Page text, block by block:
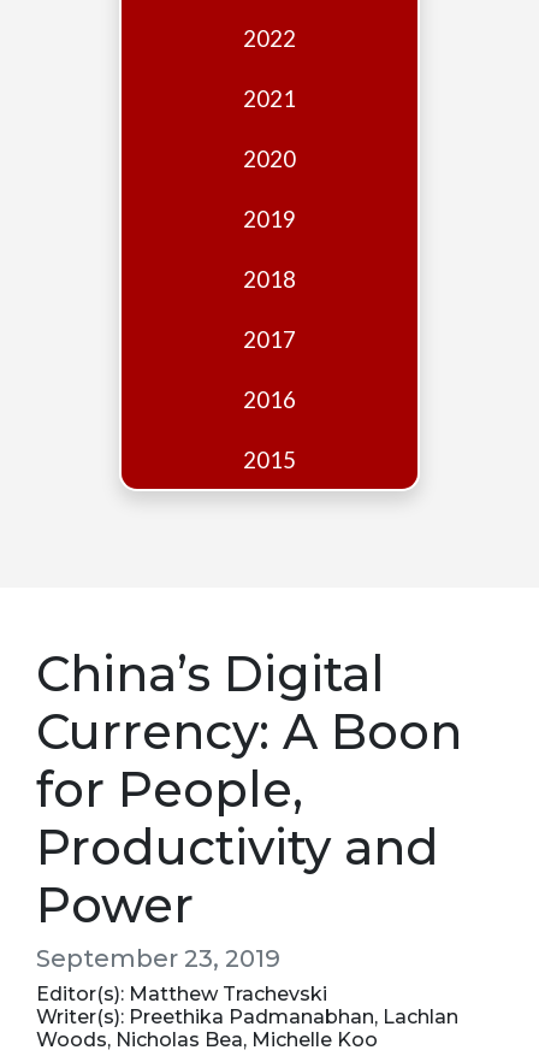
2022
2021
2020
2019
2018
2017
2016
2015
China’s Digital
Currency: A Boon
for People,
Productivity and
Power
September 23, 2019
Editor(s): Matthew Trachevski
Writer(s): Preethika Padmanabhan, Lachlan
Woods, Nicholas Bea, Michelle Koo